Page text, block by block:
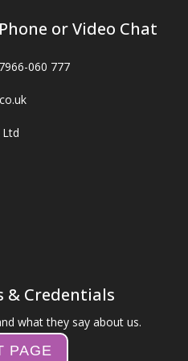
or Video Chat
060 777
& Credentials
what they say about us.
PAGE